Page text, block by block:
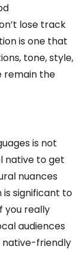
lose track
is one that
tone, style,
remain the
is not
native to get
nuances
is significant to
you really
audiences
native-friendly